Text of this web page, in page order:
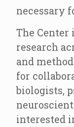
necessary
The Center
research
and
for
biologists,
interested